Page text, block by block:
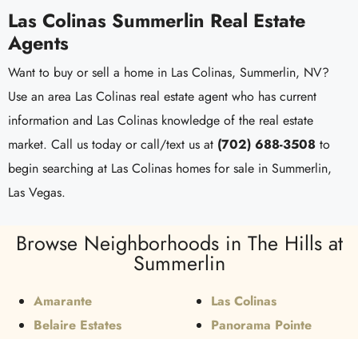
Las Colinas Summerlin Real Estate
Agents
Want to buy or sell a home in Las Colinas, Summerlin, NV?
Use an area Las Colinas real estate agent who has current
information and Las Colinas knowledge of the real estate
market. Call us today or call/text us at (702) 688-3508 to
begin searching at Las Colinas homes for sale in Summerlin,
Las Vegas.
Browse Neighborhoods in The Hills at
Summerlin
Amarante
Belaire Estates
Las Colinas
Panorama Pointe